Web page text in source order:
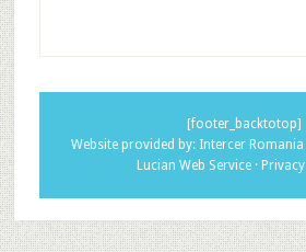
[footer_backtotop]
Website provided by: Intercer Romania
Lucian Web Service · Privacy